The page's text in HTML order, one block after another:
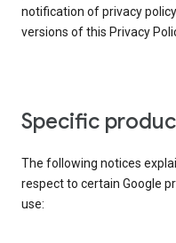
notification of privacy
versions of this Privacy
Specific
The following notices
respect to certain Google
use: